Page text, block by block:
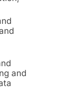
and